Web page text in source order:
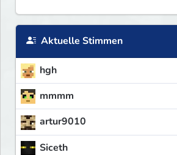
Aktuelle Stimmen
hgh
mmmm
artur9010
Siceth